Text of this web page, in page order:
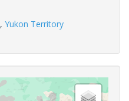
, Yukon Territory